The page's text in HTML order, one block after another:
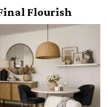
Flourish